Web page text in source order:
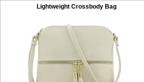
Lightweight Crossbody Bag